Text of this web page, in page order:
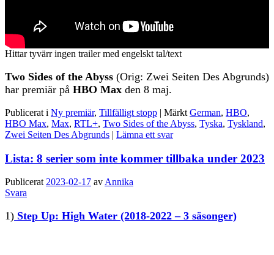
Hittar tyvärr ingen trailer med engelskt tal/text
Two Sides of the Abyss (Orig: Zwei Seiten Des Abgrunds)
har premiär på HBO Max den 8 maj.
Publicerat i Ny premiär, Tillfälligt stopp | Märkt German, HBO,
HBO Max, Max, RTL+, Two Sides of the Abyss, Tyska, Tyskland,
Zwei Seiten Des Abgrunds | Lämna ett svar
Lista: 8 serier som inte kommer tillbaka under 2023
Publicerat 2023-02-17 av Annika
Svara
1) Step Up: High Water (2018-2022 – 3 säsonger)